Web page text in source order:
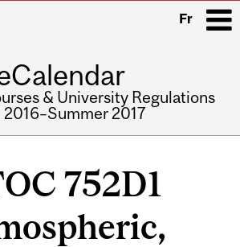
Fr
& University Regulations
2016–Summer 2017
752D1